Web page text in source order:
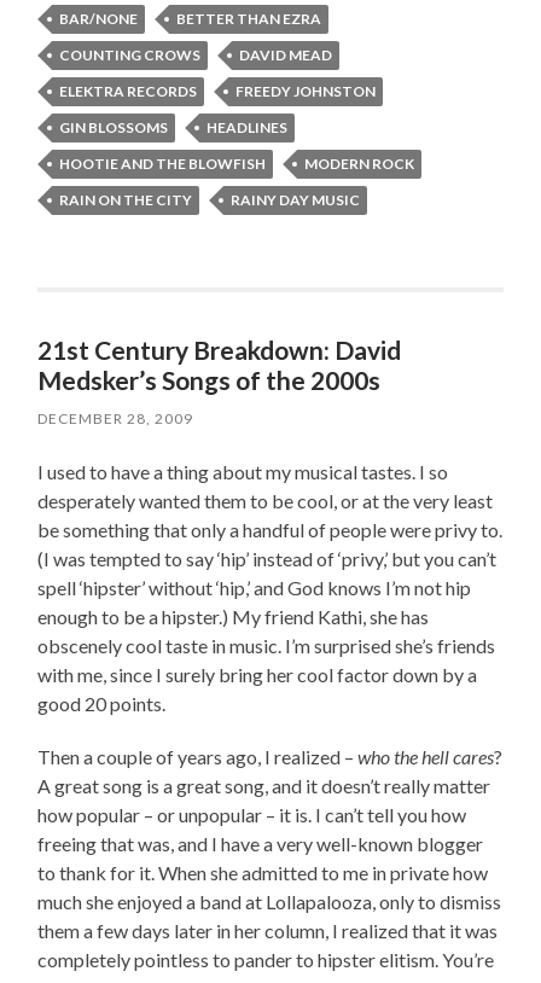
BAR/NONE
BETTER THAN EZRA
COUNTING CROWS
DAVID MEAD
ELEKTRA RECORDS
FREEDY JOHNSTON
GIN BLOSSOMS
HEADLINES
HOOTIE AND THE BLOWFISH
MODERN ROCK
RAIN ON THE CITY
RAINY DAY MUSIC
21st Century Breakdown: David
Medsker’s Songs of the 2000s
DECEMBER 28, 2009
I used to have a thing about my musical tastes. I so
desperately wanted them to be cool, or at the very least
be something that only a handful of people were privy to.
(I was tempted to say ‘hip’ instead of ‘privy,’ but you can’t
spell ‘hipster’ without ‘hip,’ and God knows I’m not hip
enough to be a hipster.) My friend Kathi, she has
obscenely cool taste in music. I’m surprised she’s friends
with me, since I surely bring her cool factor down by a
good 20 points.
Then a couple of years ago, I realized –who the hell cares?
A great song is a great song, and it doesn’t really matter
how popular – or unpopular – it is. I can’t tell you how
freeing that was, and I have a very well-known blogger
to thank for it. When she admitted to me in private how
much she enjoyed a band at Lollapalooza, only to dismiss
them a few days later in her column, I realized that it was
completely pointless to pander to hipster elitism. You’re